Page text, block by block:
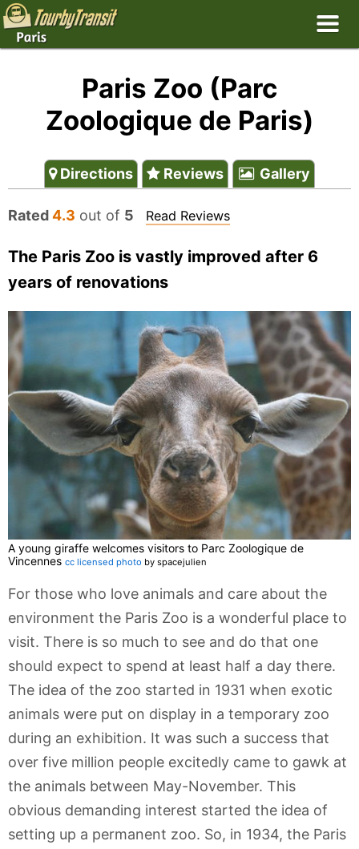
Paris Zoo (Parc
Zoologique de Paris)
Directions Reviews Gallery
Rated4.3 out of 5 Read Reviews
The Paris Zoo is vastly improved after 6
years of renovations
A young giraffe welcomes visitors to Parc Zoologique de
Vincennes cc licensed photo by spacejulien
For those who love animals and care about the
environment the Paris Zoo is a wonderful place to
visit. There is so much to see and do that one
should expect to spend at least half a day there.
The idea of the zoo started in 1931 when exotic
animals were put on display in a temporary zoo
during an exhibition. It was such a success that
over five million people excitedly came to gawk at
the animals between May-November. This
obvious demanding interest started the idea of
setting up a permanent zoo. So, in 1934, the Paris